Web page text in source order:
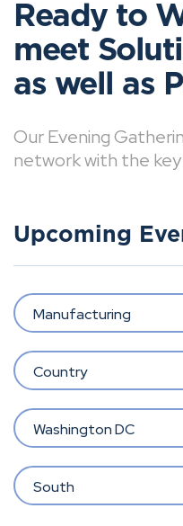
Ready to
meet
as well as
Our Evening
network with the key
Upcoming
Manufacturing
Country
Washington DC
South